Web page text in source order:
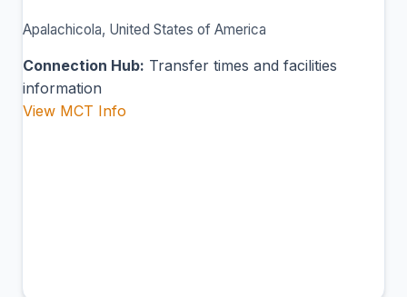
Apalachicola, United States of America
Connection Hub: Transfer times and facilities
information
View MCT Info